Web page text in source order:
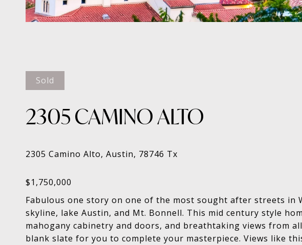
Sold
2305 CAMINO ALTO
Fabulous one story on one of the most sought after streets in
skyline, lake Austin, and Mt. Bonnell. This mid century style
mahogany cabinetry and doors, and breathtaking views from
blank slate for you to complete your masterpiece. Views like